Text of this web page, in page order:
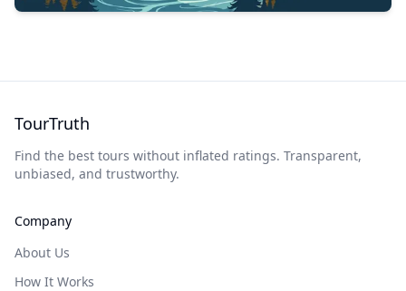
TourTruth
Find the best tours without inflated ratings. Transparent,
unbiased, and trustworthy.
Company
About Us
How It Works